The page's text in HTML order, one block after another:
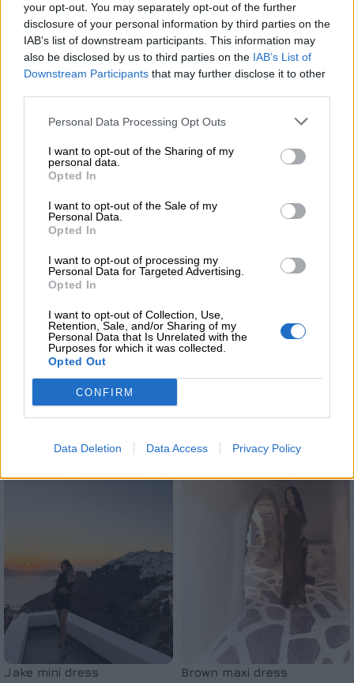
your opt-out. You may separately opt-out of the further
disclosure of your personal information by third parties on the
IAB’s list of downstream participants. This information may
also be disclosed by us to third parties on the IAB’s List of
Downstream Participants that may further disclose it to other
Personal Data Processing Opt Outs
I want to opt-out of the Sharing of my
personal data.
Opted In
I want to opt-out of the Sale of my
Personal Data.
Opted In
I want to opt-out of processing my
Personal Data for Targeted Advertising.
Opted In
I want to opt-out of Collection, Use,
Retention, Sale, and/or Sharing of my
Personal Data that Is Unrelated with the
Purposes for which it was collected.
Opted Out
CONFIRM
Data Deletion Data Access Privacy Policy
Επιπλέον πληροφορίες
ΜΈΓΕΘΟΣ
Σχετικά προϊόντα
Jake mini dress Brown maxi dress